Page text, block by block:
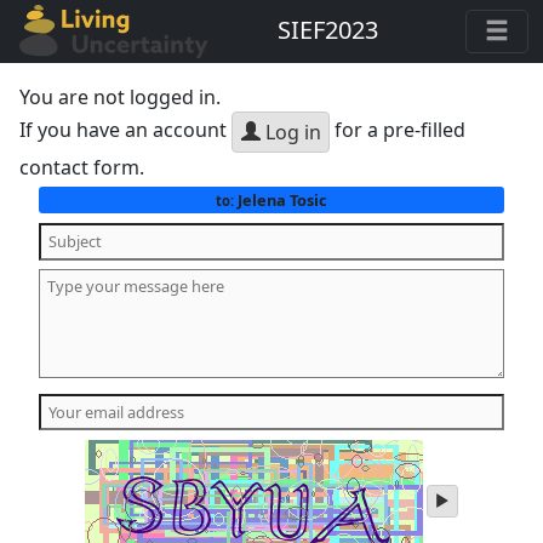
SIEF2023
You are not logged in.
If you have an account
Log in for a pre-filled
contact form.
to:Jelena Tosic
play
audio